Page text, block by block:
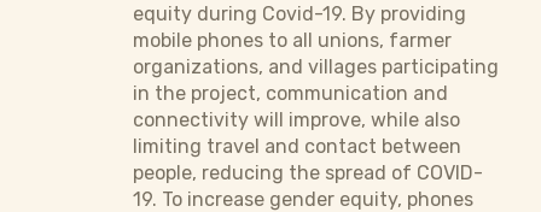
equity during Covid-19. By providing
mobile phones to all unions, farmer
organizations, and villages participating
in the project, communication and
connectivity will improve, while also
limiting travel and contact between
people, reducing the spread of COVID-
19. To increase gender equity, phones